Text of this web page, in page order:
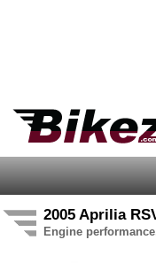
2005 Aprilia
Engine